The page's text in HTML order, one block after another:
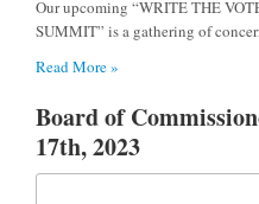
Our upcoming “WRITE THE
SUMMIT” is a gathering of
Read More »
Board of
17th, 2023